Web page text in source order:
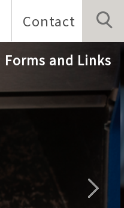
Contact
Forms and Links